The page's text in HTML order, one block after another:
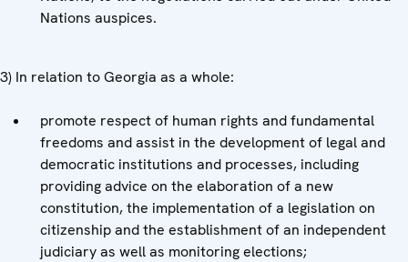
Nations auspices.
3) In relation to Georgia as a whole:
promote respect of human rights and fundamental
freedoms and assist in the development of legal and
democratic institutions and processes, including
providing advice on the elaboration of a new
constitution, the implementation of a legislation on
citizenship and the establishment of an independent
judiciary as well as monitoring elections;